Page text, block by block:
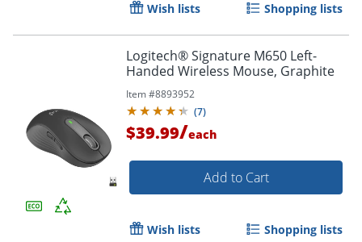
Order by 5pm and get it
Wish lists Shopping lists
Logitech® Signature M650 Left-
Handed Wireless Mouse, Graphite
Item #8893952
(7)
$39.99/each
Add to Cart
Wish lists Shopping lists